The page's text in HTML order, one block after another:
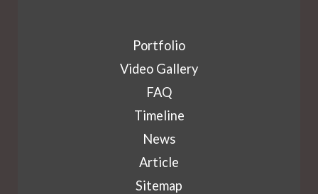
Portfolio
Video Gallery
FAQ
Timeline
News
Article
Sitemap